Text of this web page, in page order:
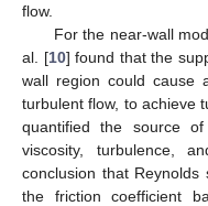
flow.
For the near-wall
al. [10] found that the
wall region could cause
turbulent flow, to achieve
quantified the source
viscosity, turbulence,
conclusion that
the friction coefficient